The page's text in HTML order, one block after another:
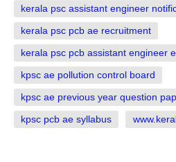
kerala psc assistant engineer
kerala psc pcb ae recruitment
kerala psc pcb assistant engineer
kpsc ae pollution control board
kpsc ae previous year question
kpsc pcb ae syllabus